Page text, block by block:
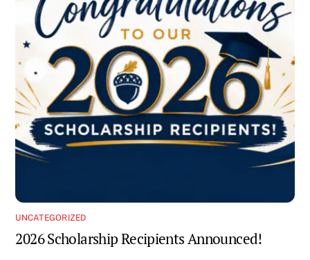
UNCATEGORIZED
2026 Scholarship Recipients Announced!